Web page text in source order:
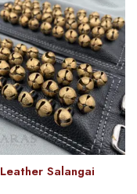
Leather Salangai